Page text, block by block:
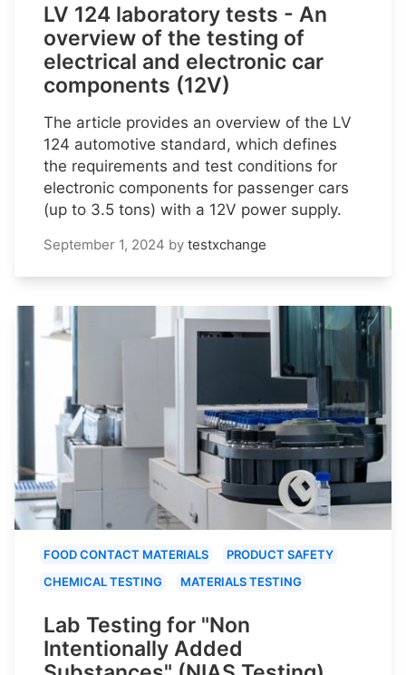
LV 124 laboratory tests - An
overview of the testing of
electrical and electronic car
components (12V)
The article provides an overview of the LV
124 automotive standard, which defines
the requirements and test conditions for
electronic components for passenger cars
(up to 3.5 tons) with a 12V power supply.
September 1, 2024 by testxchange
FOOD CONTACT MATERIALS
PRODUCT SAFETY
CHEMICAL TESTING
MATERIALS TESTING
Lab Testing for "Non
Intentionally Added